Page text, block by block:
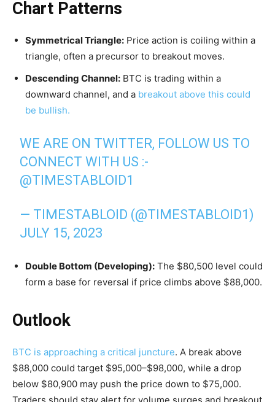
Chart Patterns
Symmetrical Triangle: Price action is coiling within a
triangle, often a precursor to breakout moves.
Descending Channel: BTC is trading within a
downward channel, and a breakout above this could
be bullish.
WE ARE ON TWITTER, FOLLOW US TO
CONNECT WITH US :-
@TIMESTABLOID1
— TIMESTABLOID (@TIMESTABLOID1)
JULY 15, 2023
Double Bottom (Developing): The $80,500 level could
form a base for reversal if price climbs above $88,000.
Outlook
BTC is approaching a critical juncture. A break above
$88,000 could target $95,000–$98,000, while a drop
below $80,900 may push the price down to $75,000.
Traders should stay alert for volume surges and breakout